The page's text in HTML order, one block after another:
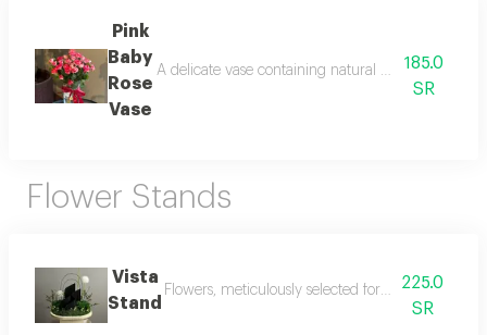
Pink
Baby
Rose
Vase
A delicate vase containing natural baby rose
185.0
SR
Flower Stands
Vista
Stand
Flowers, meticulously selected for flawless
225.0
SR